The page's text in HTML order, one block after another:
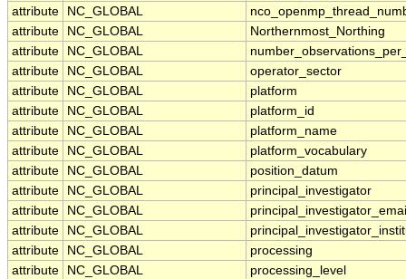
attribute
NC_GLOBAL
attribute
NC_GLOBAL
Northernmost_Northing
attribute
NC_GLOBAL
attribute
NC_GLOBAL
operator_sector
attribute
NC_GLOBAL
platform
attribute
NC_GLOBAL
platform_id
attribute
NC_GLOBAL
platform_name
attribute
NC_GLOBAL
platform_vocabulary
attribute
NC_GLOBAL
position_datum
attribute
NC_GLOBAL
principal_investigator
attribute
NC_GLOBAL
attribute
NC_GLOBAL
attribute
NC_GLOBAL
processing
attribute
NC_GLOBAL
processing_level